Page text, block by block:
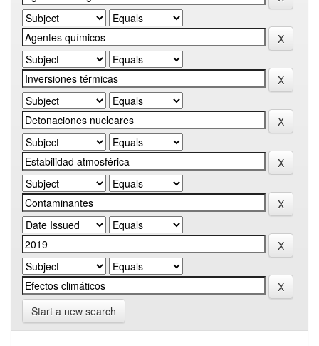
Start a new search